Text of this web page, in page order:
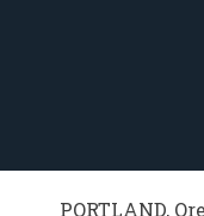
PORTLAND,